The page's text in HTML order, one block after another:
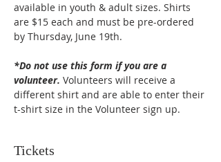
available in youth & adult sizes. Shirts
are $15 each and must be pre-ordered
by Thursday, June 19th.
*Do not use this form if you are a
volunteer. Volunteers will receive a
different shirt and are able to enter their
t-shirt size in the Volunteer sign up.
Tickets